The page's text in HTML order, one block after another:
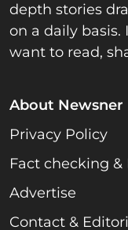
depth stories
on a daily basis.
want to read,
About Newsner
Privacy Policy
Fact checking &
Advertise
Contact &